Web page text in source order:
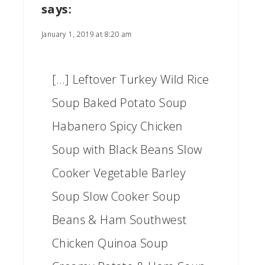
says:
January 1, 2019 at 8:20 am
[…] Leftover Turkey Wild Rice
Soup Baked Potato Soup
Habanero Spicy Chicken
Soup with Black Beans Slow
Cooker Vegetable Barley
Soup Slow Cooker Soup
Beans & Ham Southwest
Chicken Quinoa Soup